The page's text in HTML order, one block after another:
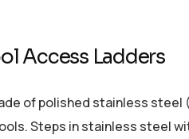
Access Ladders
of polished stainless steel
Steps in stainless steel